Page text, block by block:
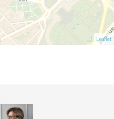
Leaflet